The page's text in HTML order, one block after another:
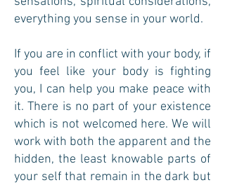
everything you sense in your world.
If you are in conflict with your body, if
you feel like your body is fighting
you, I can help you make peace with
it. There is no part of your existence
which is not welcomed here. We will
work with both the apparent and the
hidden, the least knowable parts of
your self that remain in the dark but